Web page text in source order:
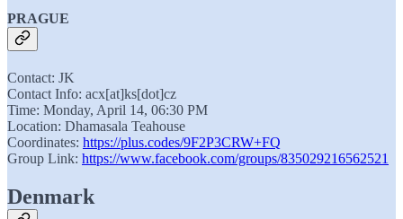
PRAGUE
Contact: JK
Contact Info: acx[at]ks[dot]cz
Time: Monday, April 14, 06:30 PM
Location: Dhamasala Teahouse
Coordinates: https://plus.codes/9F2P3CRW+FQ
Group Link: https://www.facebook.com/groups/835029216562521
Denmark